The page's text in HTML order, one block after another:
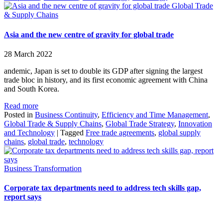
Global Trade
& Supply Chains
Asia and the new centre of gravity for global trade
28 March 2022
andemic, Japan is set to double its GDP after signing the largest
trade bloc in history, and its first economic agreement with China
and South Korea.
Read more
Posted in Business Continuity, Efficiency and Time Management,
Global Trade & Supply Chains, Global Trade Strategy, Innovation
and Technology | Tagged Free trade agreements, global supply
chains, global trade, technology
Business Transformation
Corporate tax departments need to address tech skills gap,
report says